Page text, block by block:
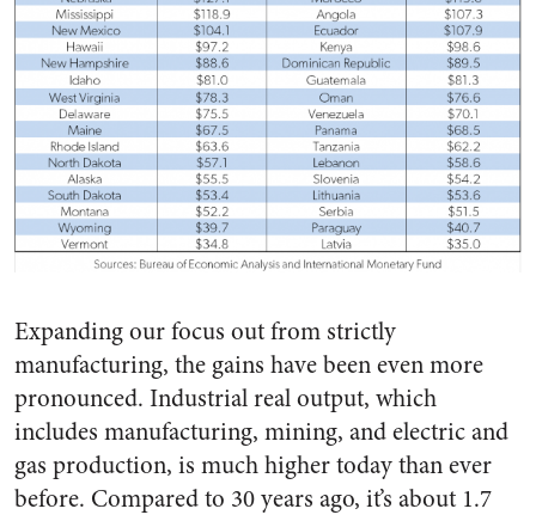
Expanding our focus out from strictly
manufacturing, the gains have been even more
pronounced. Industrial real output, which
includes manufacturing, mining, and electric and
gas production, is much higher today than ever
before. Compared to 30 years ago, it’s about 1.7